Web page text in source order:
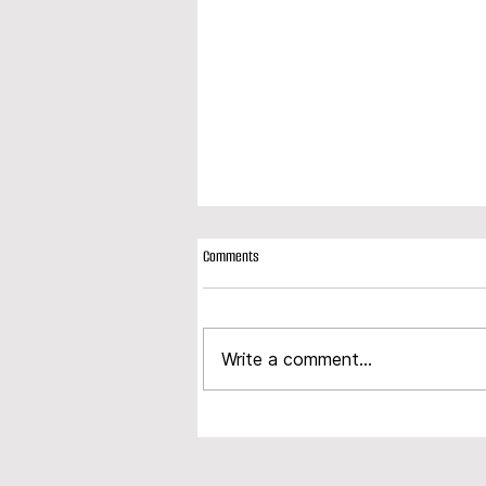
launch of new composite door range
Comments
Write a comment...